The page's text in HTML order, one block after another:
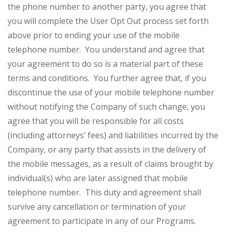
the phone number to another party, you agree that
you will complete the User Opt Out process set forth
above prior to ending your use of the mobile
telephone number. You understand and agree that
your agreement to do so is a material part of these
terms and conditions. You further agree that, if you
discontinue the use of your mobile telephone number
without notifying the Company of such change, you
agree that you will be responsible for all costs
(including attorneys’ fees) and liabilities incurred by the
Company, or any party that assists in the delivery of
the mobile messages, as a result of claims brought by
individual(s) who are later assigned that mobile
telephone number. This duty and agreement shall
survive any cancellation or termination of your
agreement to participate in any of our Programs.